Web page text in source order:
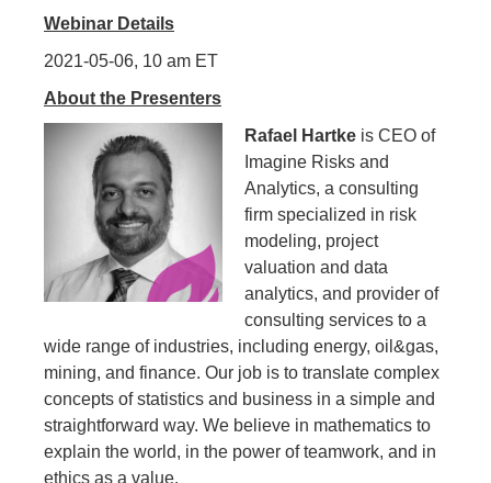
Webinar Details
2021-05-06, 10 am ET
About the Presenters
Rafael Hartke is CEO of
Imagine Risks and
Analytics, a consulting
firm specialized in risk
modeling, project
valuation and data
analytics, and provider of
consulting services to a
wide range of industries, including energy, oil&gas,
mining, and finance. Our job is to translate complex
concepts of statistics and business in a simple and
straightforward way. We believe in mathematics to
explain the world, in the power of teamwork, and in
ethics as a value.